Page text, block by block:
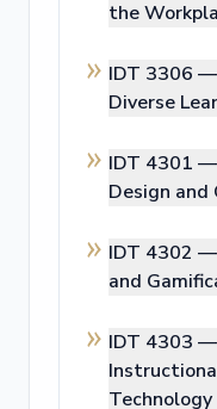
the
IDT 3306 —
Diverse
IDT 4301 —
Design and
IDT 4302 —
and
IDT 4303 —
Technology